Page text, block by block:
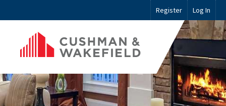
Register Log In